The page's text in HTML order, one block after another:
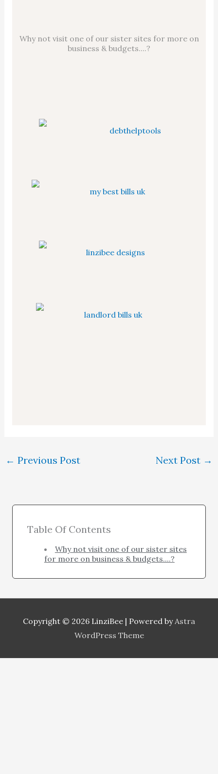
Why not visit one of our sister sites for more on
business & budgets....?
← Previous Post Next Post →
Table Of Contents
Why not visit one of our sister sites
for more on business & budgets....?
Copyright © 2026 LinziBee | Powered by Astra
WordPress Theme